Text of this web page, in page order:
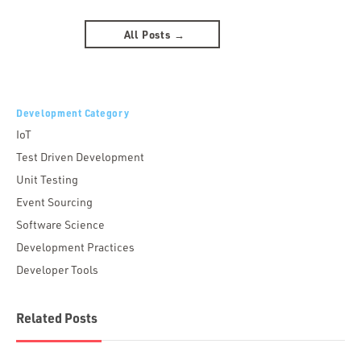
All Posts →
Development Category
IoT
Test Driven Development
Unit Testing
Event Sourcing
Software Science
Development Practices
Developer Tools
Related Posts